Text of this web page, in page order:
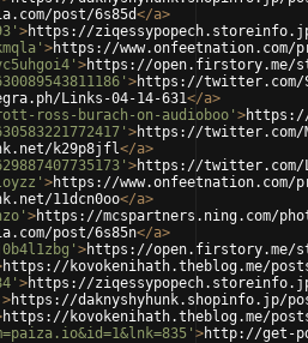
post/6s85d</a>
>https://
>https://
>https://open.firstory.me/
>https://twitter.com/
Links-04-14-631</a>
ross-burach-on-audioboo' >https://
>https://twitter.com/
k29p8jfl</a>
>https://twitter.com/
>https://www.onfeetnation.com/
11dcn0oo</a>
>https://mcspartners.ning.com/
post/6s85n</a>
>https://open.firstory.me/
https://kovokenihath.theblog.me/
>https://
>https://daknyshyhunk.shopinfo.jp/
https://kovokenihath.theblog.me/
>http://get-